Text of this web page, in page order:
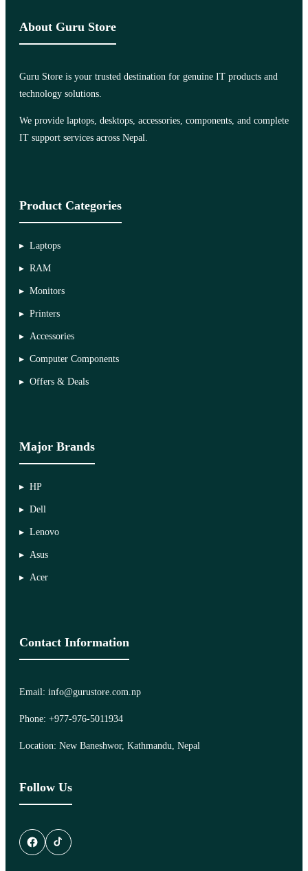
About Guru Store
Guru Store is your trusted destination for genuine IT products and
technology solutions.
We provide laptops, desktops, accessories, components, and complete
IT support services across Nepal.
Product Categories
Laptops
RAM
Monitors
Printers
Accessories
Computer Components
Offers & Deals
Major Brands
HP
Dell
Lenovo
Asus
Acer
Contact Information
Email: info@gurustore.com.np
Phone: +977-976-5011934
Location: New Baneshwor, Kathmandu, Nepal
Follow Us